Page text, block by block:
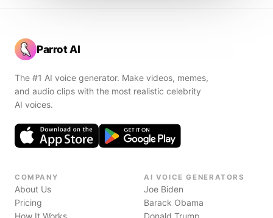
Parrot AI
The #1 AI voice generator. Make videos, memes,
and audio clips with the most realistic celebrity
AI voices.
COMPANY
About Us
Pricing
How It Works
AI VOICE GENERATORS
Joe Biden
Barack Obama
Donald Trump